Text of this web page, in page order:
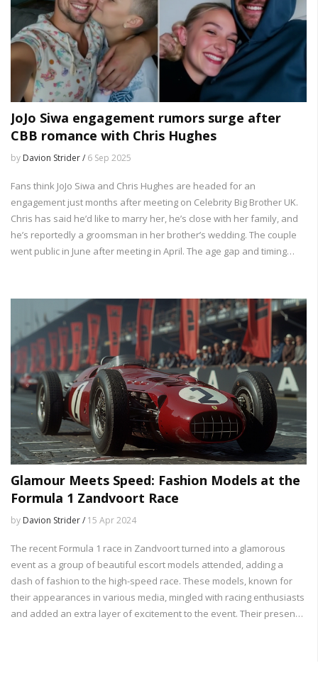
JoJo Siwa engagement rumors surge after
CBB romance with Chris Hughes
by Davion Strider / 6 Sep 2025
Fans think JoJo Siwa and Chris Hughes are headed for an
engagement just months after meeting on Celebrity Big Brother UK.
Chris has said he’d like to marry her, he’s close with her family, and
he’s reportedly a groomsman in her brother’s wedding. The couple
went public in June after meeting in April. The age gap and timing
Glamour Meets Speed: Fashion Models at the
Formula 1 Zandvoort Race
by Davion Strider / 15 Apr 2024
The recent Formula 1 race in Zandvoort turned into a glamorous
event as a group of beautiful escort models attended, adding a
dash of fashion to the high-speed race. These models, known for
their appearances in various media, mingled with racing enthusiasts
and added an extra layer of excitement to the event. Their presence